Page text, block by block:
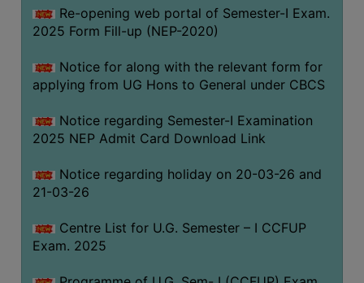
AND
SEXUAL
PREVENTION
CELL
EQUAL
OPPORTUNITY
(for
SC,
OBC
&
Re-opening web portal of Semester-I Exam.
2025 Form Fill-up (NEP-2020)
Notice for along with the relevant form for
applying from UG Hons to General under CBCS
Notice regarding Semester-I Examination
2025 NEP Admit Card Download Link
Notice regarding holiday on 20-03-26 and
21-03-26
Centre List for U.G. Semester – I CCFUP
Exam. 2025